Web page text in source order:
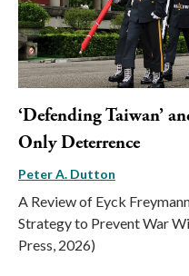
‘Defending Taiwan’
Only Deterrence
Peter A. Dutton
A Review of Eyck
Strategy to Prevent War
Press, 2026)